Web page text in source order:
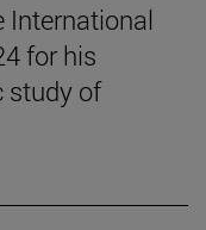
International
for his
study of